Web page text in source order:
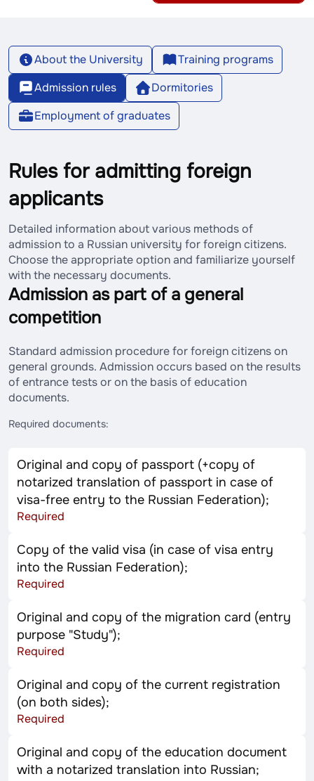
About the University
Training programs
Admission rules
Dormitories
Employment of graduates
Rules for admitting foreign
applicants
Detailed information about various methods of
admission to a Russian university for foreign citizens.
Choose the appropriate option and familiarize yourself
with the necessary documents.
Admission as part of a general
competition
Standard admission procedure for foreign citizens on
general grounds. Admission occurs based on the results
of entrance tests or on the basis of education
documents.
Required documents:
Original and copy of passport (+copy of
notarized translation of passport in case of
visa-free entry to the Russian Federation);
Required
Copy of the valid visa (in case of visa entry
into the Russian Federation);
Required
Original and copy of the migration card (entry
purpose "Study");
Required
Original and copy of the current registration
(on both sides);
Required
Original and copy of the education document
with a notarized translation into Russian;